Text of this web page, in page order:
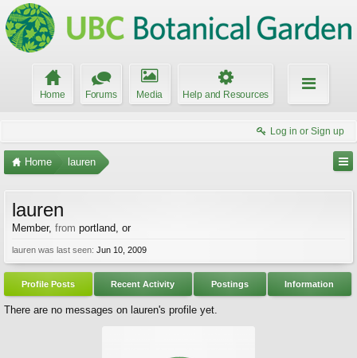
Home Forums Media Help and Resources
Log in or Sign up
Home lauren
lauren
Member, from portland, or
lauren was last seen: Jun 10, 2009
Profile Posts Recent Activity Postings Information
There are no messages on lauren's profile yet.